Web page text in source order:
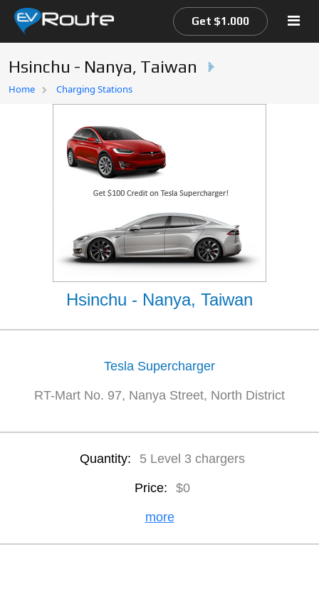
Home
Get $1.000
Hsinchu - Nanya, Taiwan
Home Charging Stations
Hsinchu - Nanya, Taiwan
Tesla Supercharger
RT-Mart No. 97, Nanya Street, North District
Quantity: 5 Level 3 chargers
Price: $0
more